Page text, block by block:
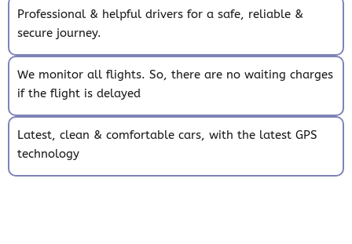
Professional & helpful drivers for a safe, reliable &
secure journey.
We monitor all flights. So, there are no waiting charges
if the flight is delayed
Latest, clean & comfortable cars, with the latest GPS
technology